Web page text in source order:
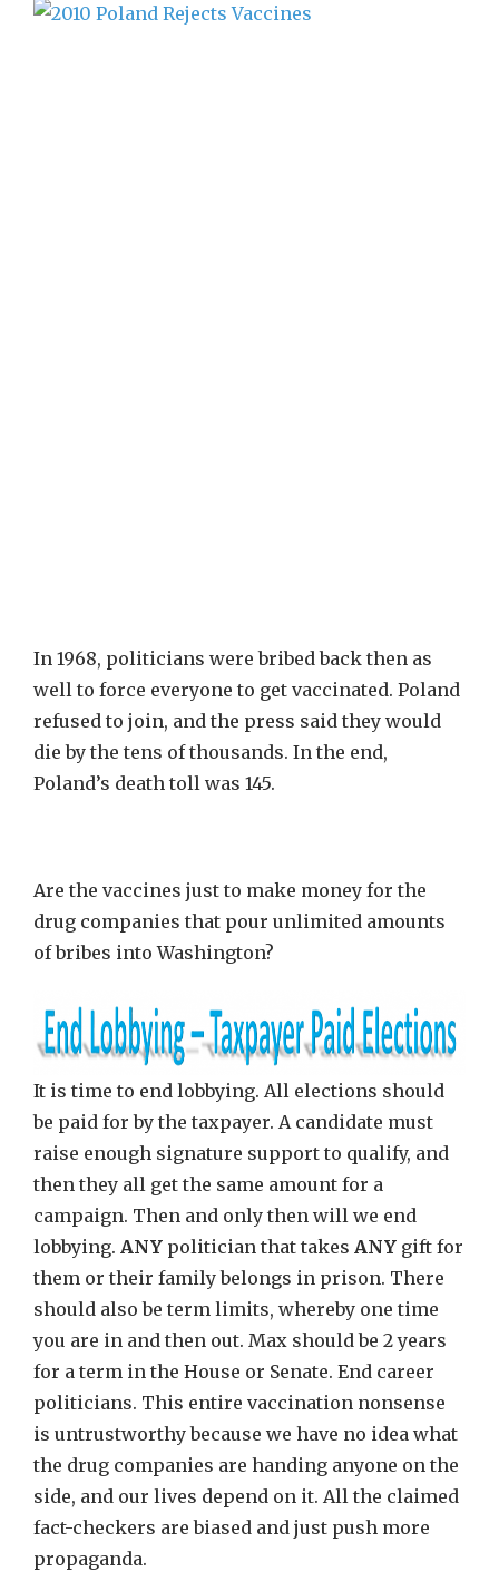
In 1968, politicians were bribed back then as
well to force everyone to get vaccinated. Poland
refused to join, and the press said they would
die by the tens of thousands. In the end,
Poland’s death toll was 145.
Are the vaccines just to make money for the
drug companies that pour unlimited amounts
of bribes into Washington?
It is time to end lobbying. All elections should
be paid for by the taxpayer. A candidate must
raise enough signature support to qualify, and
then they all get the same amount for a
campaign. Then and only then will we end
lobbying. ANY politician that takes ANY gift for
them or their family belongs in prison. There
should also be term limits, whereby one time
you are in and then out. Max should be 2 years
for a term in the House or Senate. End career
politicians. This entire vaccination nonsense
is untrustworthy because we have no idea what
the drug companies are handing anyone on the
side, and our lives depend on it. All the claimed
fact-checkers are biased and just push more
propaganda.